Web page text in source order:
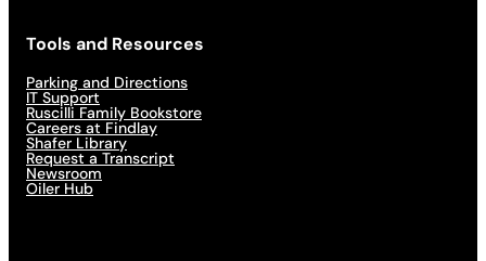
Tools and Resources
Parking and Directions
IT Support
Ruscilli Family Bookstore
Careers at Findlay
Shafer Library
Request a Transcript
Newsroom
Oiler Hub